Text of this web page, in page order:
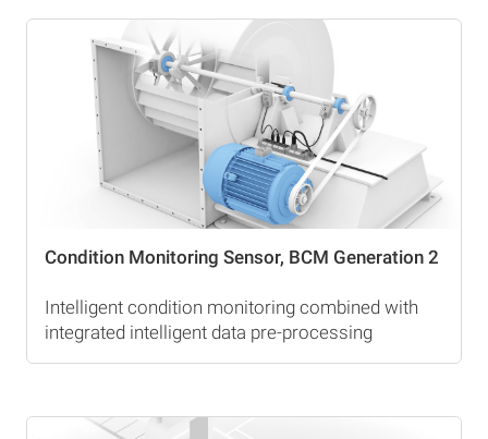
Condition Monitoring Sensor, BCM Generation 2
Intelligent condition monitoring combined with
integrated intelligent data pre-processing